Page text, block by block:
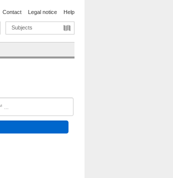
Contact Legal notice Help
Subjects